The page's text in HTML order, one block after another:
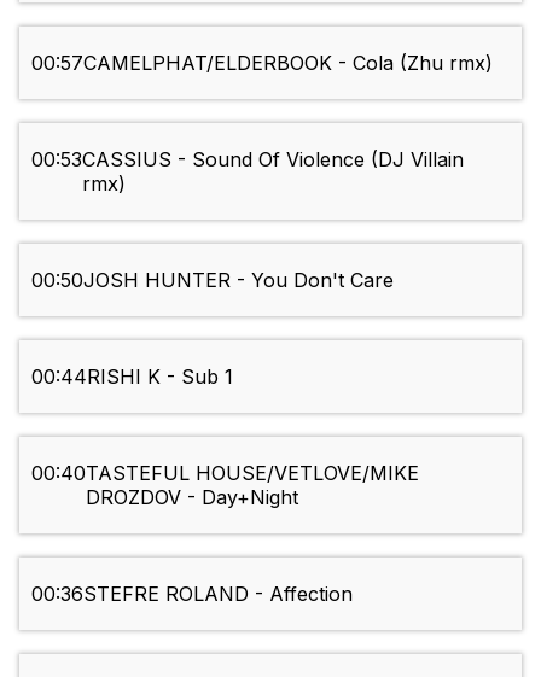
00:57CAMELPHAT/ELDERBOOK - Cola (Zhu rmx)
00:53CASSIUS - Sound Of Violence (DJ Villain
rmx)
00:50JOSH HUNTER - You Don't Care
00:44RISHI K - Sub 1
00:40TASTEFUL HOUSE/VETLOVE/MIKE
DROZDOV - Day+Night
00:36STEFRE ROLAND - Affection